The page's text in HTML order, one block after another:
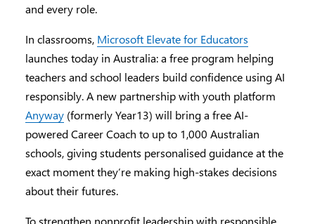
and every role.
In classrooms, Microsoft Elevate for Educators
launches today in Australia: a free program helping
teachers and school leaders build confidence using AI
responsibly. A new partnership with youth platform
Anyway (formerly Year13) will bring a free AI-
powered Career Coach to up to 1,000 Australian
schools, giving students personalised guidance at the
exact moment they’re making high-stakes decisions
about their futures.
To strengthen nonprofit leadership with responsible